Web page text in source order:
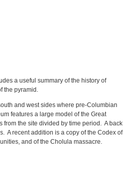
a useful summary of the history of
the pyramid.
and west sides where pre-Columbian
features a large model of the Great
from the site divided by time period. A back
A recent addition is a copy of the Codex of
and of the Cholula massacre.